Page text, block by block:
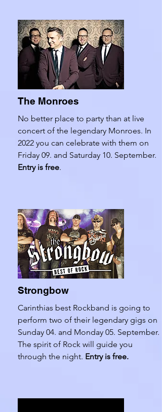
The Monroes
No better place to party than at live
concert of the legendary Monroes. In
2022 you can celebrate with them on
Friday 09. and Saturday 10. September.
Entry is free.
Strongbow
Carinthias best Rockband is going to
perform two of their legendary gigs on
Sunday 04. and Monday 05. September.
The spirit of Rock will guide you
through the night. Entry is free.